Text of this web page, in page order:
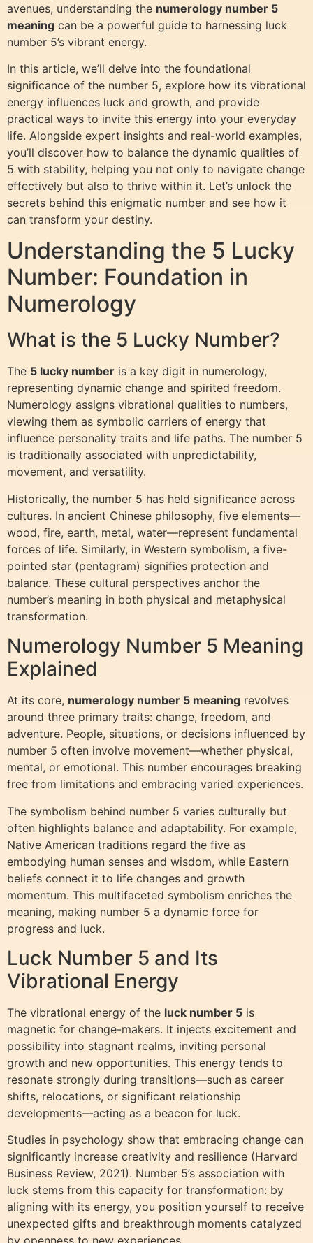
avenues, understanding the numerology number 5
meaning can be a powerful guide to harnessing luck
number 5’s vibrant energy.
In this article, we’ll delve into the foundational
significance of the number 5, explore how its vibrational
energy influences luck and growth, and provide
practical ways to invite this energy into your everyday
life. Alongside expert insights and real-world examples,
you’ll discover how to balance the dynamic qualities of
5 with stability, helping you not only to navigate change
effectively but also to thrive within it. Let’s unlock the
secrets behind this enigmatic number and see how it
can transform your destiny.
Understanding the 5 Lucky
Number: Foundation in
Numerology
What is the 5 Lucky Number?
The 5 lucky number is a key digit in numerology,
representing dynamic change and spirited freedom.
Numerology assigns vibrational qualities to numbers,
viewing them as symbolic carriers of energy that
influence personality traits and life paths. The number 5
is traditionally associated with unpredictability,
movement, and versatility.
Historically, the number 5 has held significance across
cultures. In ancient Chinese philosophy, five elements—
wood, fire, earth, metal, water—represent fundamental
forces of life. Similarly, in Western symbolism, a five-
pointed star (pentagram) signifies protection and
balance. These cultural perspectives anchor the
number’s meaning in both physical and metaphysical
transformation.
Numerology Number 5 Meaning
Explained
At its core, numerology number 5 meaning revolves
around three primary traits: change, freedom, and
adventure. People, situations, or decisions influenced by
number 5 often involve movement—whether physical,
mental, or emotional. This number encourages breaking
free from limitations and embracing varied experiences.
The symbolism behind number 5 varies culturally but
often highlights balance and adaptability. For example,
Native American traditions regard the five as
embodying human senses and wisdom, while Eastern
beliefs connect it to life changes and growth
momentum. This multifaceted symbolism enriches the
meaning, making number 5 a dynamic force for
progress and luck.
Luck Number 5 and Its
Vibrational Energy
The vibrational energy of the luck number 5 is
magnetic for change-makers. It injects excitement and
possibility into stagnant realms, inviting personal
growth and new opportunities. This energy tends to
resonate strongly during transitions—such as career
shifts, relocations, or significant relationship
developments—acting as a beacon for luck.
Studies in psychology show that embracing change can
significantly increase creativity and resilience (Harvard
Business Review, 2021). Number 5’s association with
luck stems from this capacity for transformation: by
aligning with its energy, you position yourself to receive
unexpected gifts and breakthrough moments catalyzed